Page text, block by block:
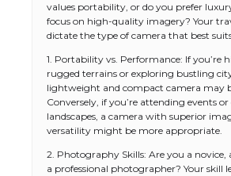
values portability, or do you prefer
focus on high-quality imagery? Your
dictate the type of camera that best
1. Portability vs. Performance: If you’re
rugged terrains or exploring bustling
lightweight and compact camera may
Conversely, if you’re attending events
landscapes, a camera with superior
versatility might be more appropriate.
2. Photography Skills: Are you a novice,
a professional photographer? Your skill